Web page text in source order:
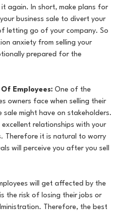
again. In short, make plans for
business sale to divert your
letting go of your company. So
anxiety from selling your
prepared for the
Employees: One of the
owners face when selling their
sale might have on stakeholders.
relationships with your
Therefore it is natural to worry
will perceive you after you sell
will get affected by the
the risk of losing their jobs or
Therefore, the best